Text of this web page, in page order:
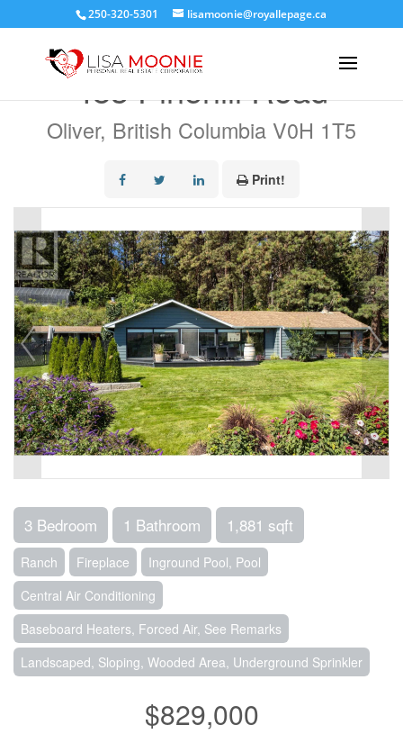
250-320-5301 lisamoonie@royallepage.ca
483 Pinehill Road
Oliver, British Columbia V0H 1T5
Print!
3 Bedroom 1 Bathroom 1,881 sqft
Ranch Fireplace
Inground Pool, Pool
Central Air Conditioning
Baseboard Heaters, Forced Air, See Remarks
Landscaped, Sloping, Wooded Area, Underground Sprinkler
$829,000